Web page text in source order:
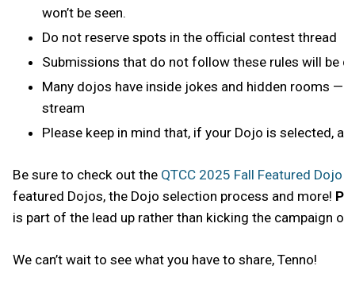
won’t be seen.
Do not reserve spots in the official contest thread
Submissions that do not follow these rules will be
Many dojos have inside jokes and hidden rooms
stream
Please keep in mind that, if your Dojo is selected,
Be sure to check out the QTCC 2025 Fall Featured
featured Dojos, the Dojo selection process and more!
is part of the lead up rather than kicking the campaign
We can’t wait to see what you have to share, Tenno!